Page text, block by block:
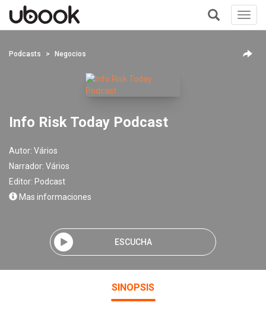
+
Podcasts Negocios
Info Risk Today Podcast
Autor: Vários
Narrador: Vários
Editor: Podcast
Mas informaciones
ESCUCHA
SINOPSIS